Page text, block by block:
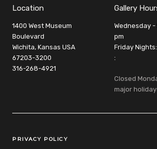
Location
1400 West Museum
Boulevard
Wichita, Kansas USA
67203-3200
316-268-4921
Gallery
Wednesday -
pm
Friday
:
Closed
major
Legal Links
PRIVACY POLICY